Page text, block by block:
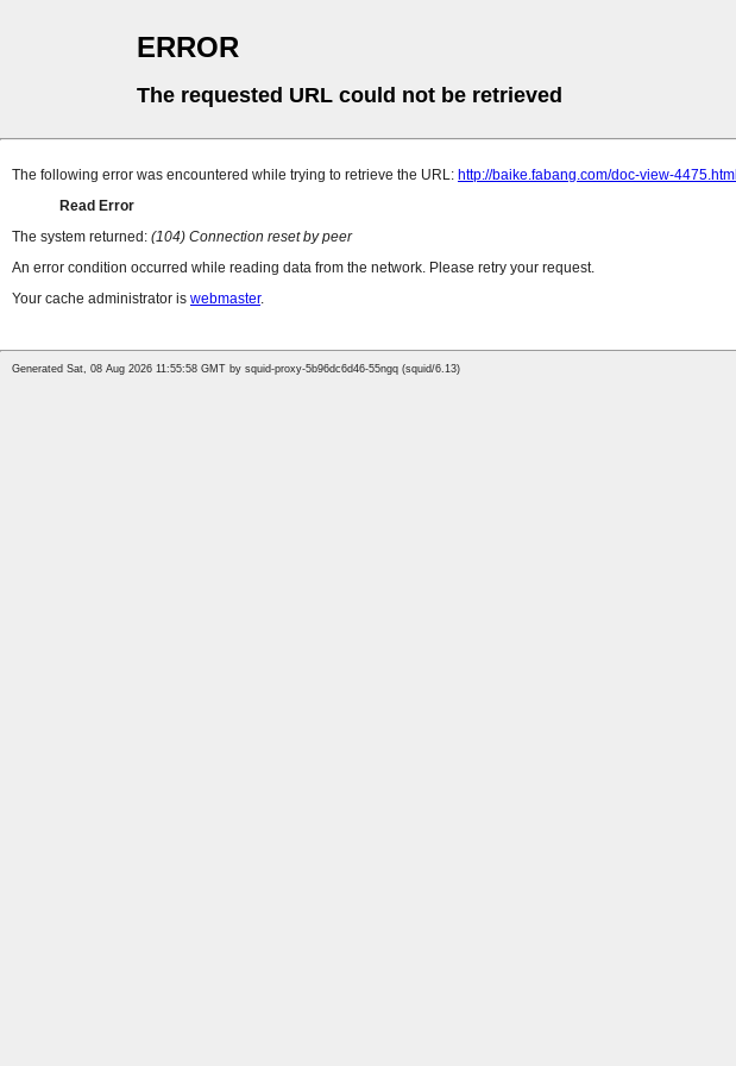
ERROR
The requested URL could not be retrieved
The following error was encountered while trying to retrieve the URL: http://baike.fabang.com/doc-view-4475.html
Read Error
The system returned: (104) Connection reset by peer
An error condition occurred while reading data from the network. Please retry your request.
Your cache administrator is webmaster.
Generated Sat, 08 Aug 2026 11:55:58 GMT by squid-proxy-5b96dc6d46-55ngq (squid/6.13)